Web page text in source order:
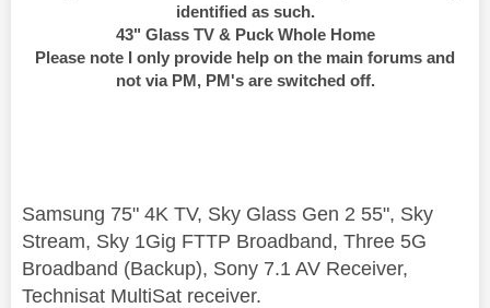
identified as such.
43" Glass TV & Puck Whole Home
Please note I only provide help on the main forums and
not via PM, PM's are switched off.
Samsung 75" 4K TV, Sky Glass Gen 2 55", Sky
Stream, Sky 1Gig FTTP Broadband, Three 5G
Broadband (Backup), Sony 7.1 AV Receiver,
Technisat MultiSat receiver.